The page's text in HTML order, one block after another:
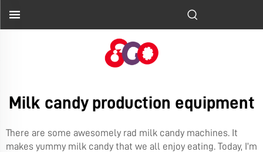
Milk candy production equipment
There are some awesomely rad milk candy machines. It
makes yummy milk candy that we all enjoy eating. Today, I’m